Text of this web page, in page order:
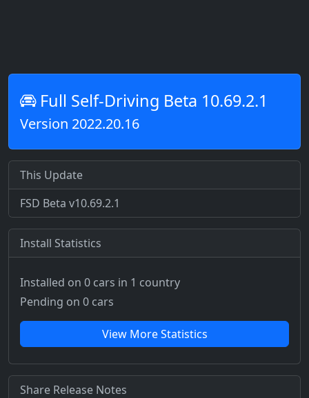
Full Self-Driving Beta 10.69.2.1
Version 2022.20.16
This Update
FSD Beta v10.69.2.1
Install Statistics
Installed on 0 cars in 1 country
Pending on 0 cars
View More Statistics
Share Release Notes